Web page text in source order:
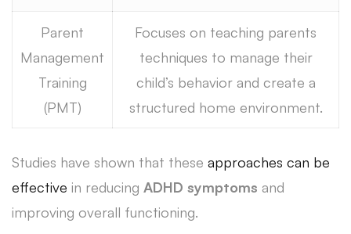
Parent
Management
Training
(PMT)
Focuses on teaching parents
techniques to manage their
child’s behavior and create a
structured home environment.
Studies have shown that these approaches can be
effective in reducing ADHD symptoms and
improving overall functioning.